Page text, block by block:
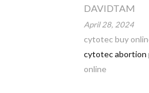
DAVIDTAM
April 28, 2024
cytotec buy
cytotec abortion
online